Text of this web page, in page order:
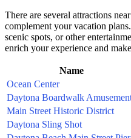
There are several attractions near
complement your vacation
scenic spots, or other
enrich your experience and
Name
Ocean Center
Daytona Boardwalk
Main Street Historic District
Daytona Sling Shot